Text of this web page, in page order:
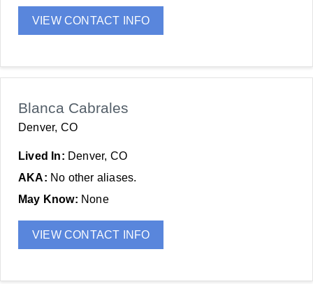
VIEW CONTACT INFO
Blanca Cabrales
Denver, CO
Lived In: Denver, CO
AKA: No other aliases.
May Know: None
VIEW CONTACT INFO